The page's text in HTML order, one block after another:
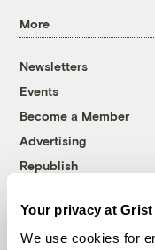
Your privacy at Grist
We use cookies for
More
Newsletters
Events
Become a Member
Advertising
Republish